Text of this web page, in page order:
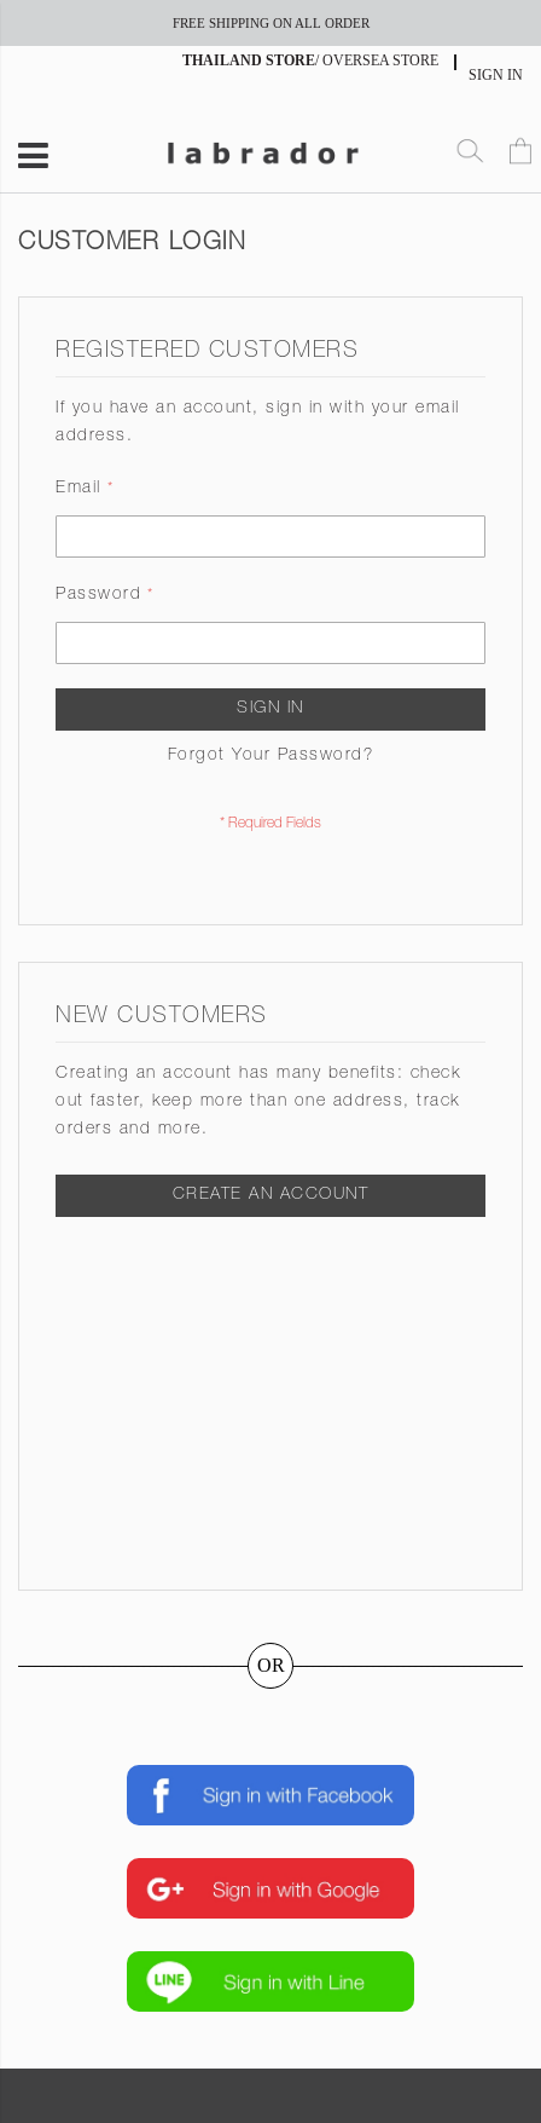
FREE SHIPPING ON ALL ORDER
SIGN IN
THAILAND STORE/OVERSEA STORE
CUSTOMER LOGIN
REGISTERED CUSTOMERS
If you have an account, sign in with your email
address.
Email
Password
SIGN IN
Forgot Your Password?
NEW CUSTOMERS
Creating an account has many benefits: check
out faster, keep more than one address, track
orders and more.
CREATE AN ACCOUNT
OR